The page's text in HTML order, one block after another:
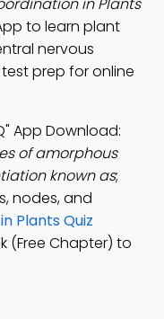
to learn plant
nervous
prep for online
App Download:
of amorphous
known as;
nodes, and
Plants Quiz
(Free Chapter) to